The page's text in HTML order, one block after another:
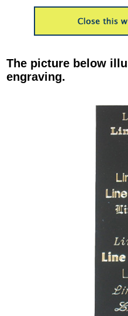
The picture below
engraving.